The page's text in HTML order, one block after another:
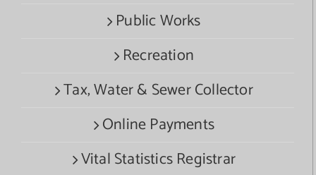
Public Works
Recreation
Tax, Water & Sewer Collector
Online Payments
Vital Statistics Registrar